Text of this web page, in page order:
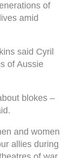
of
amid
said Cyril
of Aussie
blokes –
and women
allies during